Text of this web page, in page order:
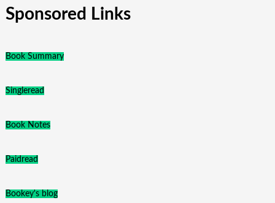
Sponsored Links
Book Summary
Singleread
Book Notes
Paidread
Bookey's blog